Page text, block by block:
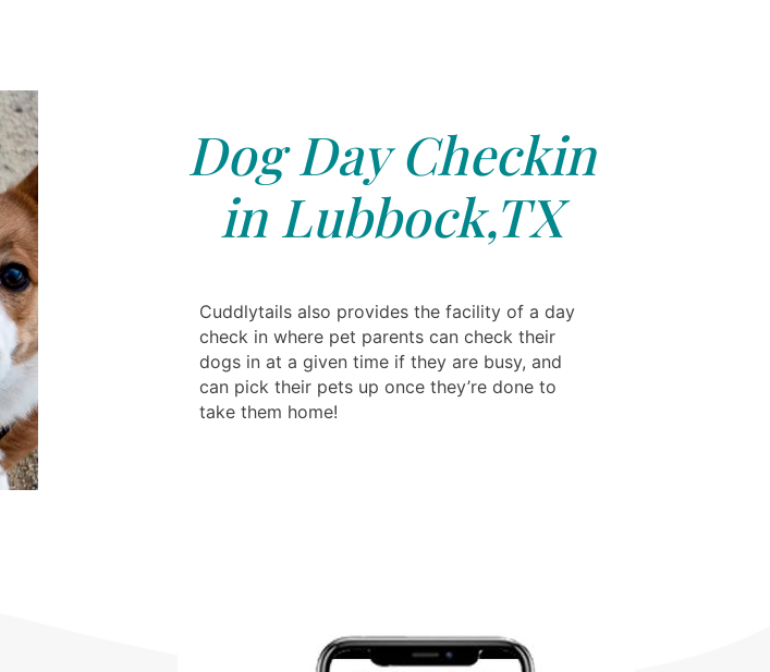
Dog Day Checkin
in Lubbock,TX
Cuddlytails also provides the facility of a day
check in where pet parents can check their
dogs in at a given time if they are busy, and
can pick their pets up once they’re done to
take them home!